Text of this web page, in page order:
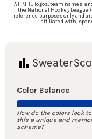
All NHL logos, team names,
the National Hockey League
reference purposes only and
affiliated with,
Color Balance
How do the colors look
this a unique and
scheme?